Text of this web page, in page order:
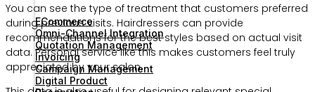
ECommerce
Omni-Channel Integration
Quotation Management
Invoicing
Campaign Management
Digital Product
You can see the type of treatment that customers preferred
during previous visits. Hairdressers can provide
recommendations for the best styles based on actual visit
data. Personal service like this makes customers feel truly
appreciated by your salon.